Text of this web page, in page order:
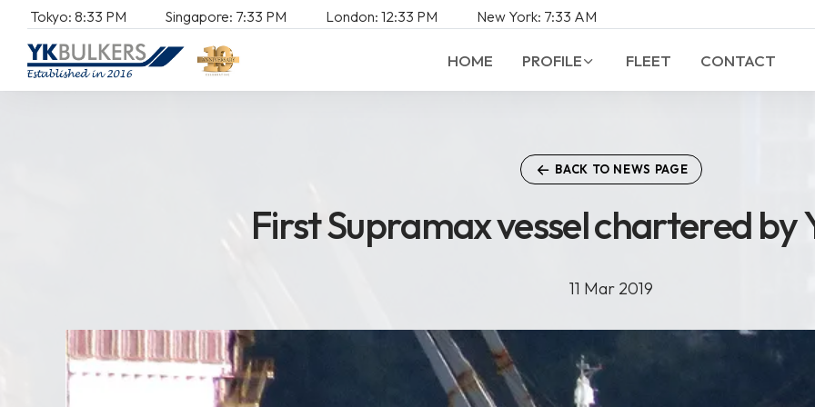
Tokyo: 8:33 PM Singapore: 7:33 PM London: 12:33 PM New York: 7:33 AM
HOME PROFILE FLEET CONTACT
BACK TO NEWS PAGE
First Supramax vessel chartered by
FirstSupramaxvesselcharteredby
11 Mar 2019